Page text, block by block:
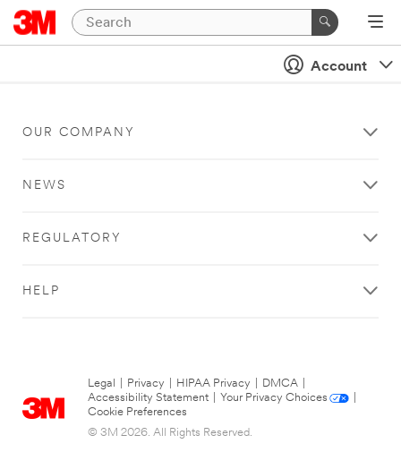
Account
OUR COMPANY
NEWS
REGULATORY
HELP
Legal Privacy HIPAA Privacy DMCA
Accessibility Statement
Your Privacy Choices
Cookie Preferences
© 3M 2026. All Rights Reserved.